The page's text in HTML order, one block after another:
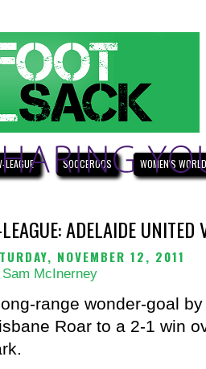
LEAGUE SOCCEROOS WOMEN'S
ADELAIDE
NOVEMBER 12, 2011
Sam McInerney
range wonder-goal
Roar to a 2-1 win